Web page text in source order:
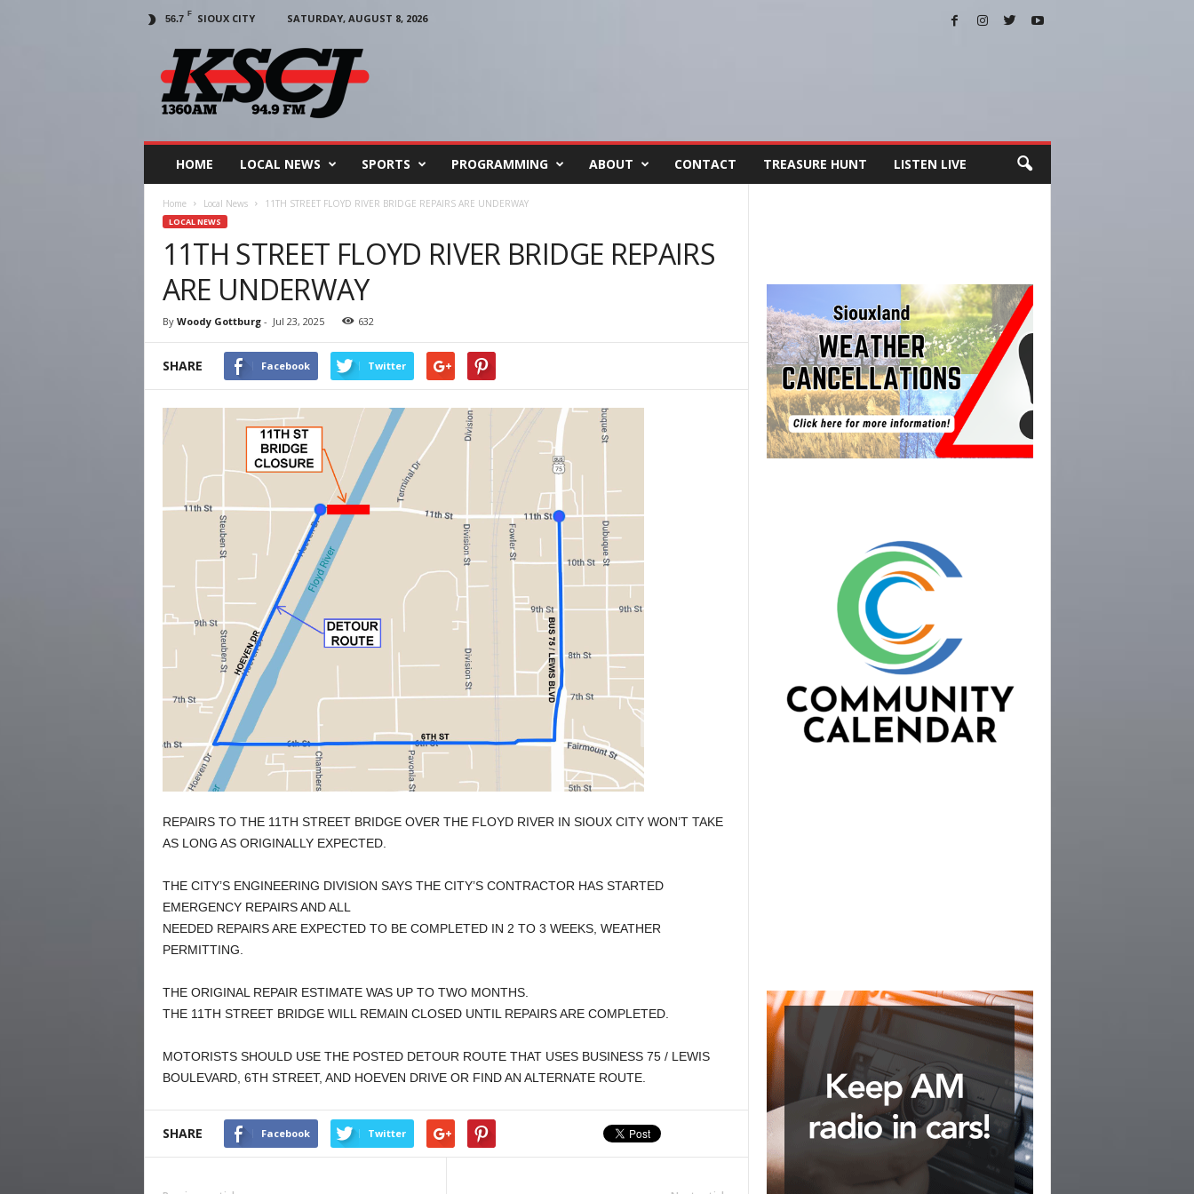
56.7 F SIOUX CITY
SATURDAY, AUGUST 8, 2026
HOME LOCAL NEWS SPORTS PROGRAMMING ABOUT CONTACT TREASURE HUNT LISTEN LIVE
Home Local News 11TH STREET FLOYD RIVER BRIDGE REPAIRS ARE UNDERWAY
LOCAL NEWS
11TH STREET FLOYD RIVER BRIDGE REPAIRS
ARE UNDERWAY
By Woody Gottburg- Jul 23, 2025 632
SHARE Facebook Twitter
REPAIRS TO THE 11TH STREET BRIDGE OVER THE FLOYD RIVER IN SIOUX CITY WON’T TAKE
AS LONG AS ORIGINALLY EXPECTED.
THE CITY’S ENGINEERING DIVISION SAYS THE CITY’S CONTRACTOR HAS STARTED
EMERGENCY REPAIRS AND ALL
NEEDED REPAIRS ARE EXPECTED TO BE COMPLETED IN 2 TO 3 WEEKS, WEATHER
PERMITTING.
THE ORIGINAL REPAIR ESTIMATE WAS UP TO TWO MONTHS.
THE 11TH STREET BRIDGE WILL REMAIN CLOSED UNTIL REPAIRS ARE COMPLETED.
MOTORISTS SHOULD USE THE POSTED DETOUR ROUTE THAT USES BUSINESS 75 / LEWIS
BOULEVARD, 6TH STREET, AND HOEVEN DRIVE OR FIND AN ALTERNATE ROUTE.
SHARE Facebook Twitter